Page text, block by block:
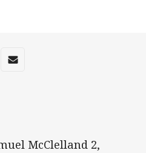
app
via Reddit
Share via Email
McClelland 2,